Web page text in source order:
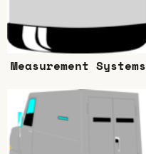
Measurement Systems